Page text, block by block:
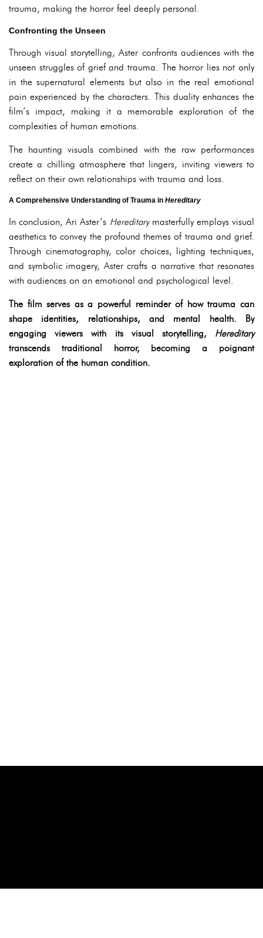
trauma, making the horror feel deeply personal.
Confronting the Unseen
Through visual storytelling, Aster confronts audiences with the
unseen struggles of grief and trauma. The horror lies not only
in the supernatural elements but also in the real emotional
pain experienced by the characters. This duality enhances the
film’s impact, making it a memorable exploration of the
complexities of human emotions.
The haunting visuals combined with the raw performances
create a chilling atmosphere that lingers, inviting viewers to
reflect on their own relationships with trauma and loss.
A Comprehensive Understanding of Trauma in Hereditary
In conclusion, Ari Aster’s Hereditarymasterfully employs visual
aesthetics to convey the profound themes of trauma and grief.
Through cinematography, color choices, lighting techniques,
and symbolic imagery, Aster crafts a narrative that resonates
with audiences on an emotional and psychological level.
The film serves as a powerful reminder of how trauma can
shape identities, relationships, and mental health. By
engaging viewers with its visual storytelling, Hereditary
transcends traditional horror, becoming a poignant
exploration of the human condition.